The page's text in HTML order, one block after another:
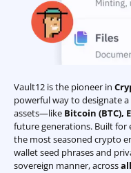
Vault12 is the pioneer in
powerful way to designate
assets—like Bitcoin (BTC),
future generations. Built for
the most seasoned crypto
wallet seed phrases and
sovereign manner, across